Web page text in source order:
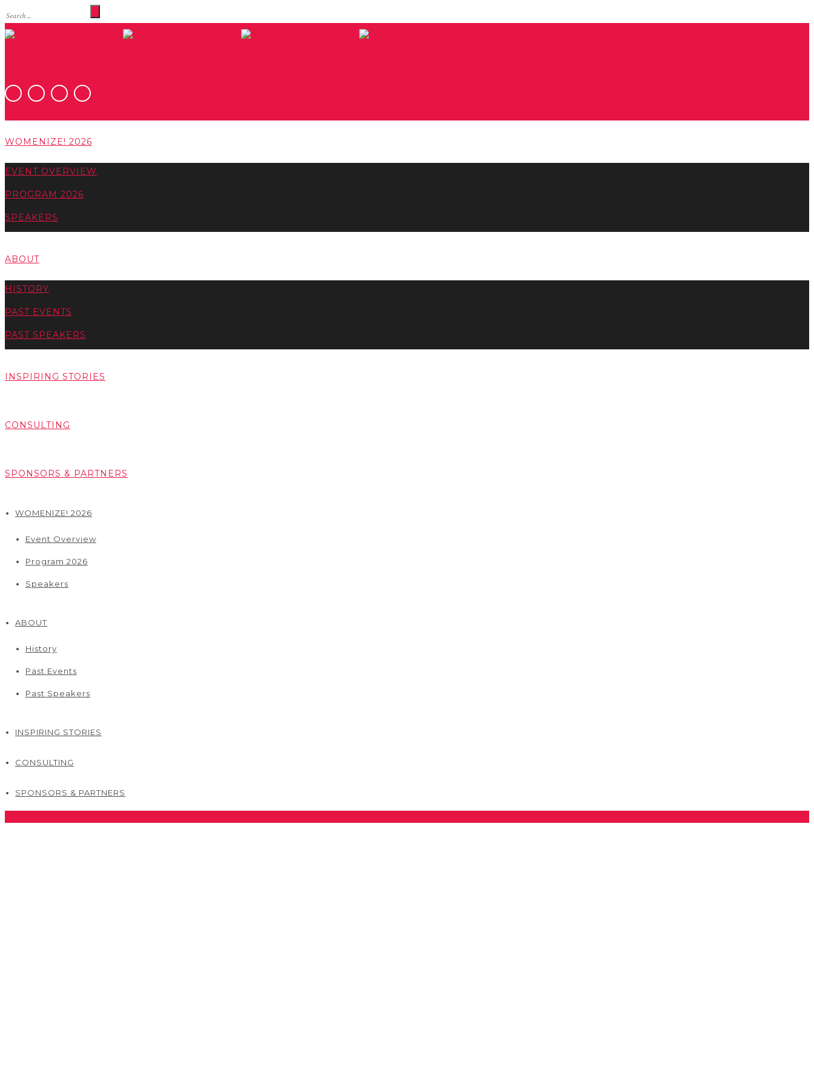
WOMENIZE! 2026
EVENT OVERVIEW
PROGRAM 2026
SPEAKERS
ABOUT
HISTORY
PAST EVENTS
PAST SPEAKERS
INSPIRING STORIES
CONSULTING
SPONSORS & PARTNERS
WOMENIZE! 2026
Event Overview
Program 2026
Speakers
ABOUT
History
Past Events
Past Speakers
INSPIRING STORIES
CONSULTING
SPONSORS & PARTNERS